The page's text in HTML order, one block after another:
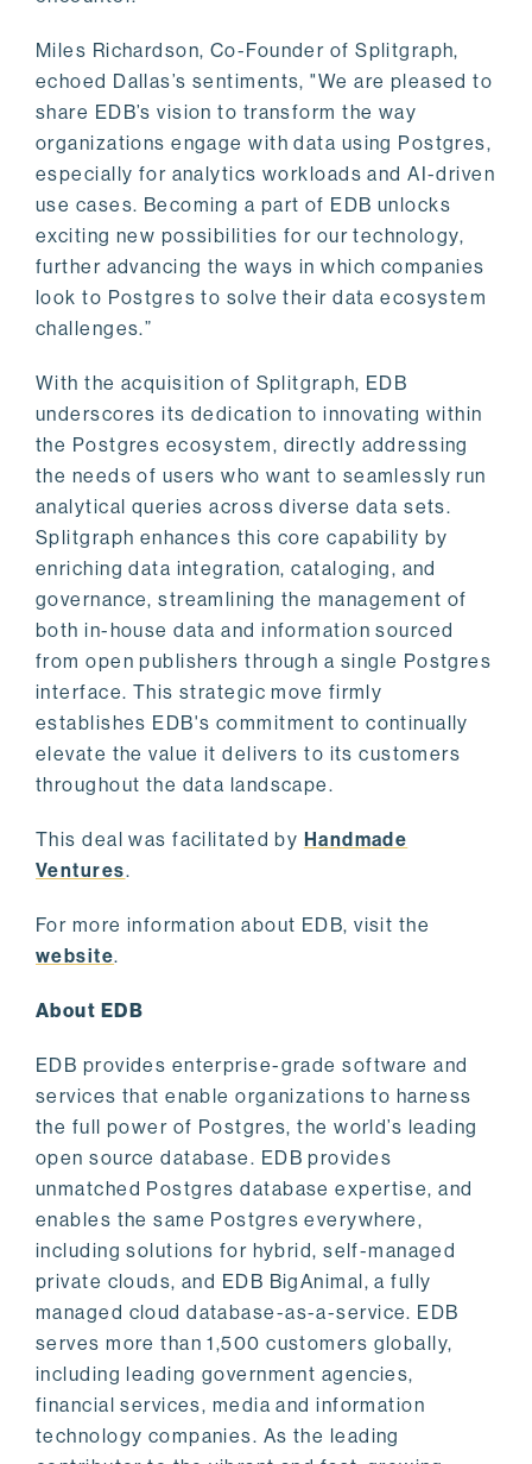
Miles Richardson, Co-Founder of Splitgraph,
echoed Dallas’s sentiments, "We are pleased to
share EDB’s vision to transform the way
organizations engage with data using Postgres,
especially for analytics workloads and AI-driven
use cases. Becoming a part of EDB unlocks
exciting new possibilities for our technology,
further advancing the ways in which companies
look to Postgres to solve their data ecosystem
challenges.”
With the acquisition of Splitgraph, EDB
underscores its dedication to innovating within
the Postgres ecosystem, directly addressing
the needs of users who want to seamlessly run
analytical queries across diverse data sets.
Splitgraph enhances this core capability by
enriching data integration, cataloging, and
governance, streamlining the management of
both in-house data and information sourced
from open publishers through a single Postgres
interface. This strategic move firmly
establishes EDB's commitment to continually
elevate the value it delivers to its customers
throughout the data landscape.
This deal was facilitated by Handmade
Ventures.
For more information about EDB, visit the
website.
About EDB
EDB provides enterprise-grade software and
services that enable organizations to harness
the full power of Postgres, the world’s leading
open source database. EDB provides
unmatched Postgres database expertise, and
enables the same Postgres everywhere,
including solutions for hybrid, self-managed
private clouds, and EDB BigAnimal, a fully
managed cloud database-as-a-service. EDB
serves more than 1,500 customers globally,
including leading government agencies,
financial services, media and information
technology companies. As the leading